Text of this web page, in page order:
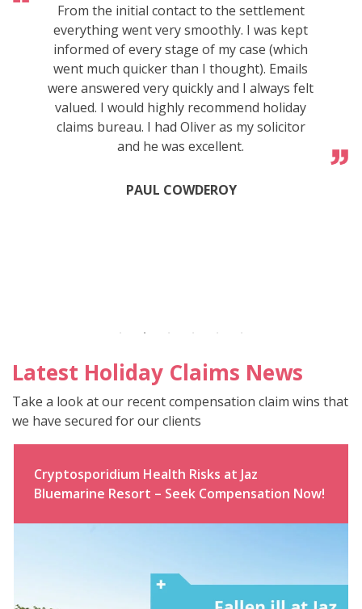
From the initial contact to the settlement
everything went very smoothly. I was kept
informed of every stage of my case (which
went much quicker than I thought). Emails
were answered very quickly and I always felt
valued. I would highly recommend holiday
claims bureau. I had Oliver as my solicitor
and he was excellent.
PAUL COWDEROY
Latest Holiday Claims News
Take a look at our recent compensation claim wins that
we have secured for our clients
Cryptosporidium Health Risks at Jaz
Bluemarine Resort – Seek Compensation Now!